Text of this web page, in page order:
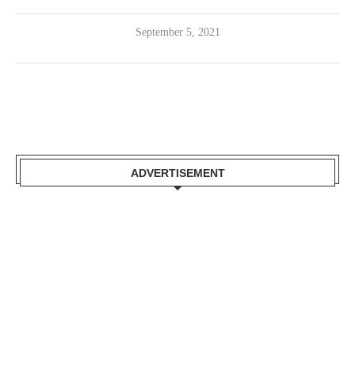
September 5, 2021
ADVERTISEMENT